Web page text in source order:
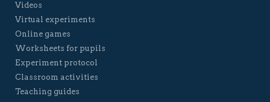
Videos
Virtual experiments
Online games
Worksheets for pupils
Experiment protocol
Classroom activities
Teaching guides